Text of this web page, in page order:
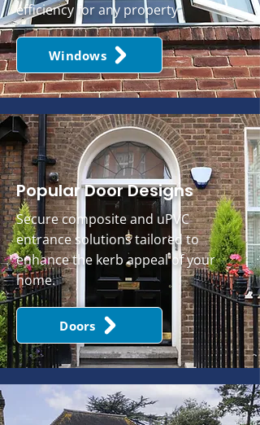
efficiency for any property.
Windows
Popular Door Designs
Secure composite and uPVC
entrance solutions tailored to
enhance the kerb appeal of your
home.
Doors